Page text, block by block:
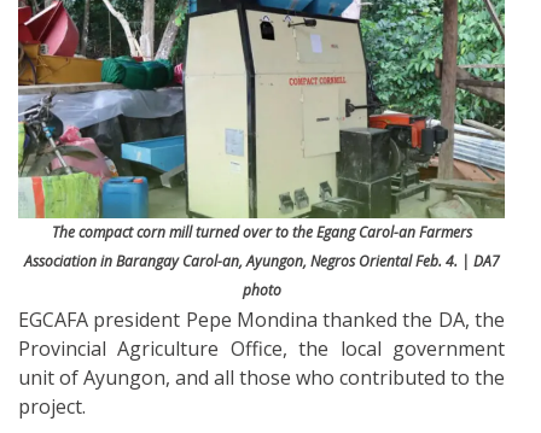
The compact corn mill turned over to the Egang Carol-an Farmers
Association in Barangay Carol-an, Ayungon, Negros Oriental Feb. 4. | DA7
photo
EGCAFA president Pepe Mondina thanked the DA, the
Provincial Agriculture Office, the local government
unit of Ayungon, and all those who contributed to the
project.